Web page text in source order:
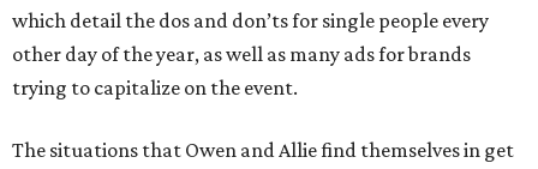
which detail the dos and don’ts for single people every
other day of the year, as well as many ads for brands
trying to capitalize on the event.
The situations that Owen and Allie find themselves in get